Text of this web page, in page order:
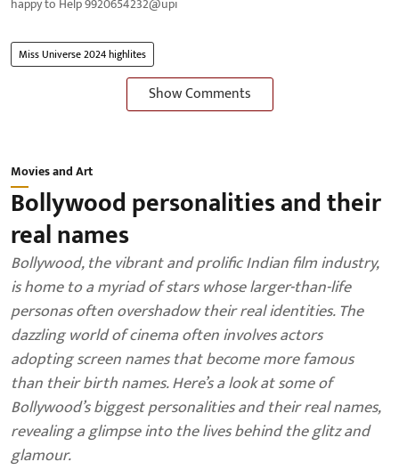
Miss Universe 2024 highlites
Show Comments
Movies and Art
Bollywood personalities and their
real names
Bollywood, the vibrant and prolific Indian film industry,
is home to a myriad of stars whose larger-than-life
personas often overshadow their real identities. The
dazzling world of cinema often involves actors
adopting screen names that become more famous
than their birth names. Here’s a look at some of
Bollywood’s biggest personalities and their real names,
revealing a glimpse into the lives behind the glitz and
glamour.